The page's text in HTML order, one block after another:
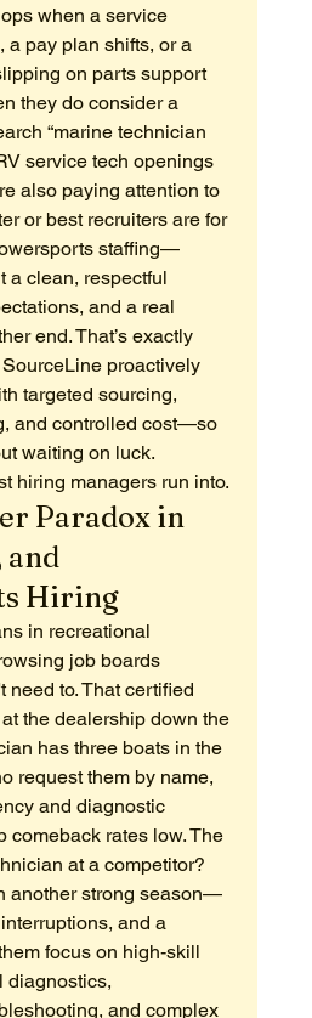
when a service
a pay plan shifts, or a
on parts support
they do consider a
“marine technician
service tech openings
also paying attention to
or best recruiters are for
staffing—
a clean, respectful
and a real
end. That’s exactly
proactively
targeted sourcing,
and controlled cost—so
waiting on luck.
hiring managers run into.
Paradox in
and
Hiring
in recreational
job boards
need to. That certified
the dealership down the
has three boats in the
request them by name,
and diagnostic
comeback rates low. The
at a competitor?
another strong season—
and a
focus on high-skill
diagnostics,
and complex